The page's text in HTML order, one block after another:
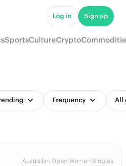
Log in Sign up
SportsCultureCrypto
Frequency All
Australian Open Women Singles